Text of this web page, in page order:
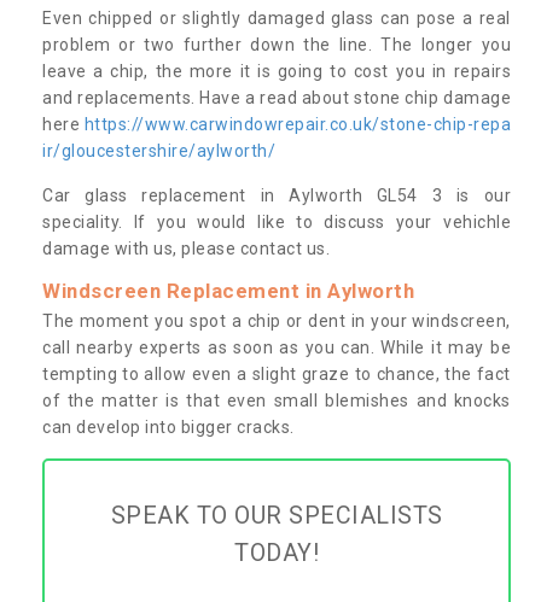
Even chipped or slightly damaged glass can pose a real
problem or two further down the line. The longer you
leave a chip, the more it is going to cost you in repairs
and replacements. Have a read about stone chip damage
here https://www.carwindowrepair.co.uk/stone-chip-repa
ir/gloucestershire/aylworth/
Car glass replacement in Aylworth GL54 3 is our
speciality. If you would like to discuss your vehichle
damage with us, please contact us.
Windscreen Replacement in Aylworth
The moment you spot a chip or dent in your windscreen,
call nearby experts as soon as you can. While it may be
tempting to allow even a slight graze to chance, the fact
of the matter is that even small blemishes and knocks
can develop into bigger cracks.
SPEAK TO OUR SPECIALISTS
TODAY!